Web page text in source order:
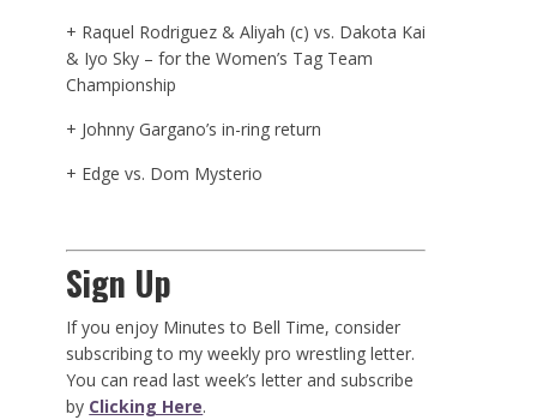
+ Raquel Rodriguez & Aliyah (c) vs. Dakota Kai
& Iyo Sky – for the Women’s Tag Team
Championship
+ Johnny Gargano’s in-ring return
+ Edge vs. Dom Mysterio
Sign Up
If you enjoy Minutes to Bell Time, consider
subscribing to my weekly pro wrestling letter.
You can read last week’s letter and subscribe
by Clicking Here.